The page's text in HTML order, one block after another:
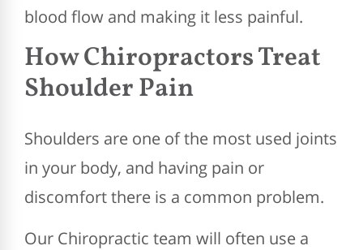
blood flow and making it less painful.
How Chiropractors Treat
Shoulder Pain
Shoulders are one of the most used joints
in your body, and having pain or
discomfort there is a common problem.
Our Chiropractic team will often use a